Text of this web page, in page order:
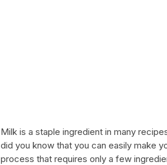
Milk is a staple ingredient in many
did you know that you can easily make
process that requires only a few